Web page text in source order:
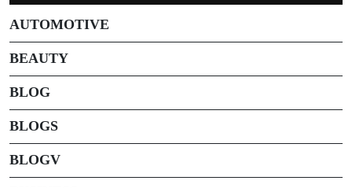
AUTOMOTIVE
BEAUTY
BLOG
BLOGS
BLOGV